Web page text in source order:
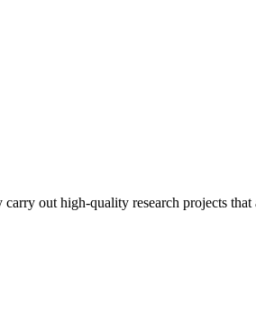
carry out high-quality research projects